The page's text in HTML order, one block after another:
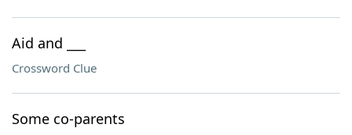
Aid and ___
Crossword Clue
Some co-parents